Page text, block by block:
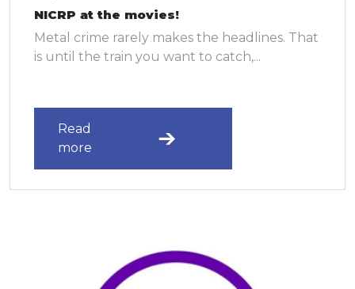
NICRP at the movies!
Metal crime rarely makes the headlines. That
is until the train you want to catch,...
Read
more